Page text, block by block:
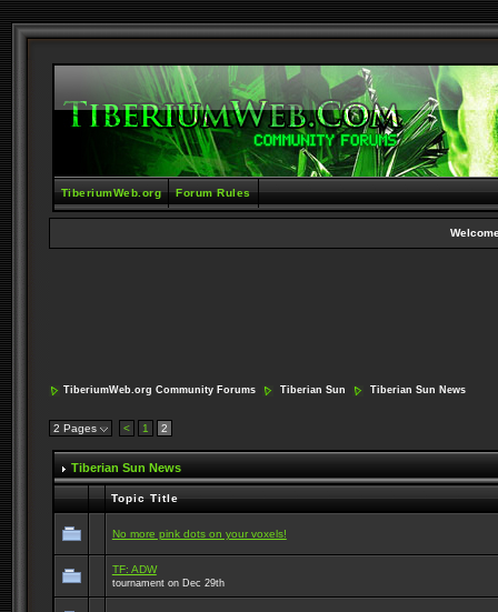
TiberiumWeb.org Forum Rules
TiberiumWeb.org Community Forums Tiberian Sun Tiberian Sun News
2 Pages < 1 2
Tiberian Sun News
Topic Title
No more pink dots on your voxels!
TF: ADW
tournament on Dec 29th